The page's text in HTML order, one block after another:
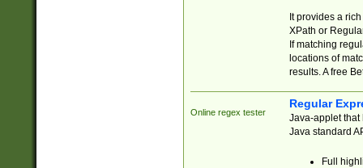
It provides a
XPath or
If matching
locations of
results. A free
Online regex tester
Regular
Java-applet that
Java standard
Full